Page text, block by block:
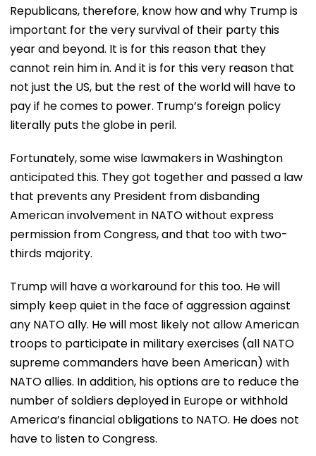
Republicans, therefore, know how and why Trump is
important for the very survival of their party this
year and beyond. It is for this reason that they
cannot rein him in. And it is for this very reason that
not just the US, but the rest of the world will have to
pay if he comes to power. Trump’s foreign policy
literally puts the globe in peril.
Fortunately, some wise lawmakers in Washington
anticipated this. They got together and passed a law
that prevents any President from disbanding
American involvement in NATO without express
permission from Congress, and that too with two-
thirds majority.
Trump will have a workaround for this too. He will
simply keep quiet in the face of aggression against
any NATO ally. He will most likely not allow American
troops to participate in military exercises (all NATO
supreme commanders have been American) with
NATO allies. In addition, his options are to reduce the
number of soldiers deployed in Europe or withhold
America’s financial obligations to NATO. He does not
have to listen to Congress.